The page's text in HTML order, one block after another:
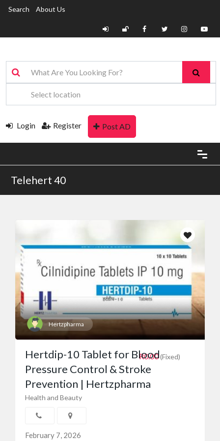
Search About Us
Login Register Post AD
Telehert 40
Hertzpharma
R0.00(Fixed)
Hertdip-10 Tablet for Blood
Pressure Control & Stroke
Prevention | Hertzpharma
Health and Beauty
February 7, 2026